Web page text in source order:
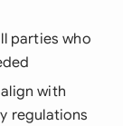
parties who
with
regulations